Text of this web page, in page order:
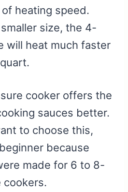
heating speed.
size, the 4-
will heat much faster
cooker offers the
sauces better.
to choose this,
because
made for 6 to 8-
cookers.